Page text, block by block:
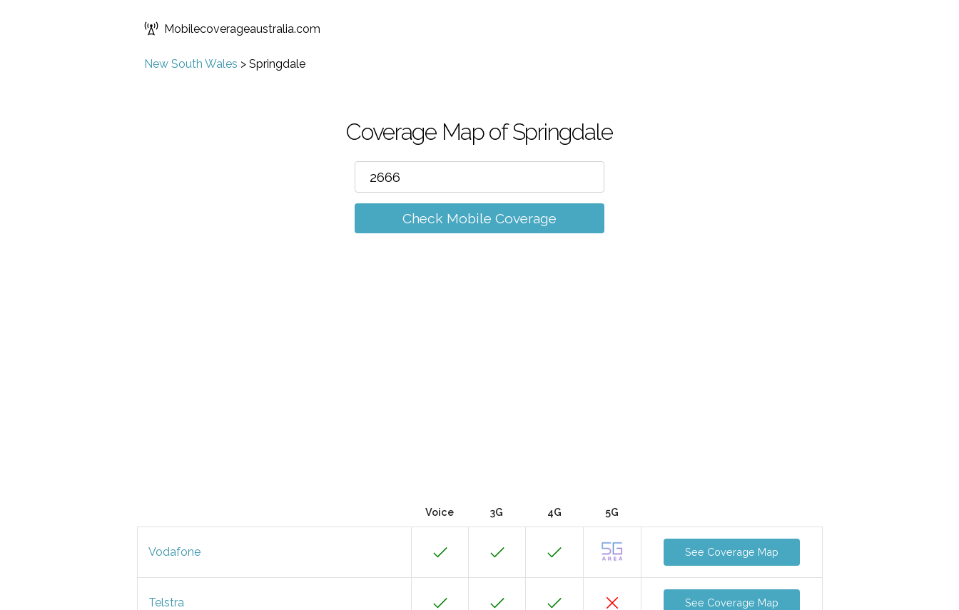
Mobilecoverageaustralia.com
New South Wales > Springdale
Coverage Map of Springdale
Check Mobile Coverage
Voice 3G 4G 5G
Vodafone See Coverage Map
Telstra See Coverage Map